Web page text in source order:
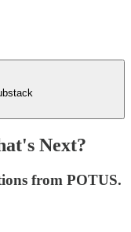
Next?
from POTUS.